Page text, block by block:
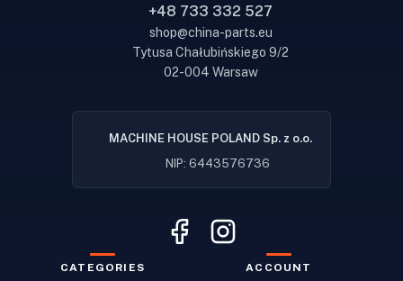
+48 733 332 527
shop@china-parts.eu
Tytusa Chałubińskiego 9/2
02-004 Warsaw
MACHINE HOUSE POLAND Sp. z o.o.
NIP: 6443576736
CATEGORIES ACCOUNT